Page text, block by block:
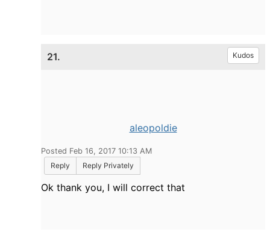
21. Kudos
aleopoldie
Posted Feb 16, 2017 10:13 AM
Reply
Reply Privately
Ok thank you, I will correct that